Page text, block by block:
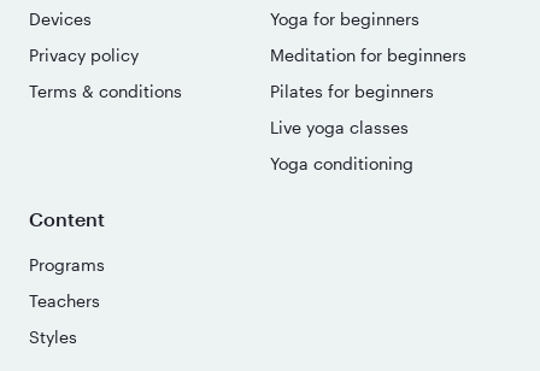
Devices
Privacy policy
Terms & conditions
Yoga for beginners
Meditation for beginners
Pilates for beginners
Live yoga classes
Yoga conditioning
Content
Programs
Teachers
Styles